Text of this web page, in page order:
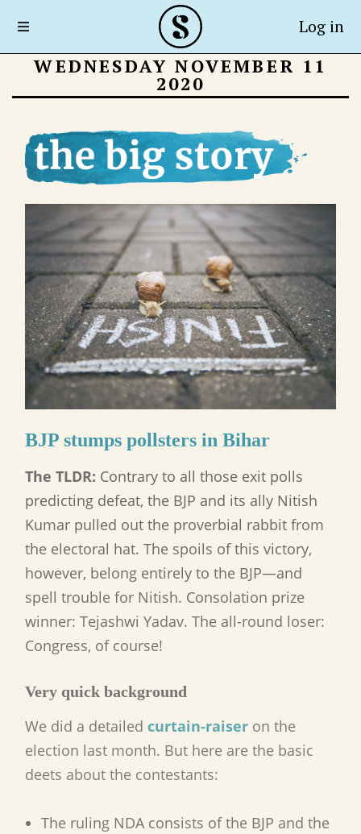
Log in
WEDNESDAY NOVEMBER 11
2020
BJP stumps pollsters in Bihar
The TLDR: Contrary to all those exit polls
predicting defeat, the BJP and its ally Nitish
Kumar pulled out the proverbial rabbit from
the electoral hat. The spoils of this victory,
however, belong entirely to the BJP—and
spell trouble for Nitish. Consolation prize
winner: Tejashwi Yadav. The all-round loser:
Congress, of course!
Very quick background
We did a detailed curtain-raiser on the
election last month. But here are the basic
deets about the contestants:
The ruling NDA consists of the BJP and the